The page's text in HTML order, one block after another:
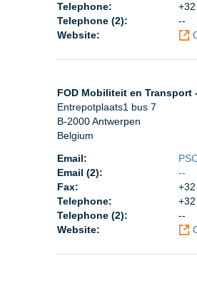
Telephone:
Telephone (2):
--
Website:
FOD Mobiliteit en Transport
Entrepotplaats1 bus 7
B-2000 Antwerpen
Belgium
Email:
Email (2):
--
Fax:
Telephone:
Telephone (2):
--
Website: